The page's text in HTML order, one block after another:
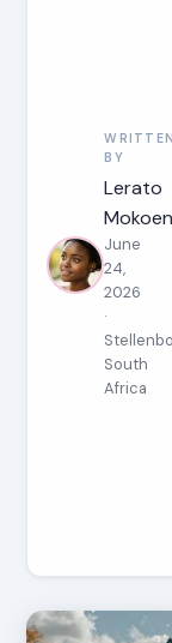
WRITTEN
BY
Lerato
June
24,
2026
·
South
Africa